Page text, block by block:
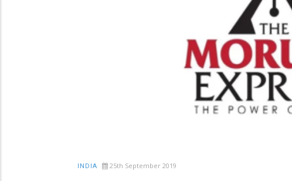
INDIA 25th September 2019